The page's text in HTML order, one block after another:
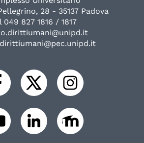
28 - 35137 Padova
049 827 1816 / 1817